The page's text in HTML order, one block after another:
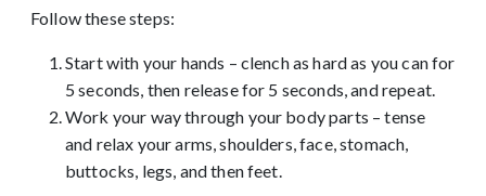
Follow these steps:
Start with your hands – clench as hard as you can for
5 seconds, then release for 5 seconds, and repeat.
Work your way through your body parts – tense
and relax your arms, shoulders, face, stomach,
buttocks, legs, and then feet.